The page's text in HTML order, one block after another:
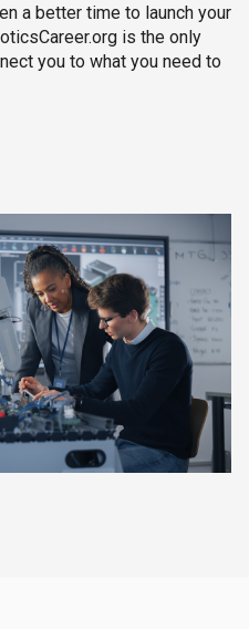
a better time to launch your
is the only
you to what you need to